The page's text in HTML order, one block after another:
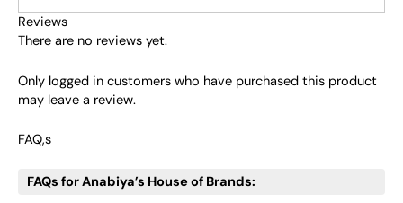
Reviews
There are no reviews yet.
Only logged in customers who have purchased this product
may leave a review.
FAQ,s
FAQs for Anabiya’s House of Brands: